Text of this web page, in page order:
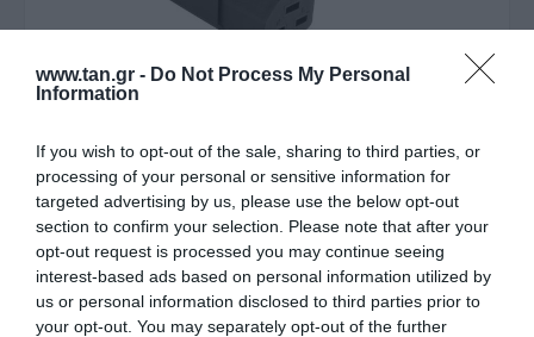
www.tan.gr - Do Not Process My Personal
Information
If you wish to opt-out of the sale, sharing to third parties, or
processing of your personal or sensitive information for
targeted advertising by us, please use the below opt-out
section to confirm your selection. Please note that after your
opt-out request is processed you may continue seeing
interest-based ads based on personal information utilized by
us or personal information disclosed to third parties prior to
your opt-out. You may separately opt-out of the further
Κατασκευαστής: ACT
Καλώδιο Επέκτασης Τροφ/ας
C20 σε C21 16A 2m